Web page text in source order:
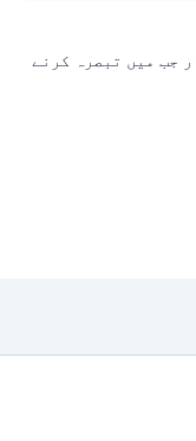
جب میں تبصرہ کرنے